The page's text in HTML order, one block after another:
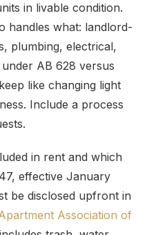
in livable condition.
handles what: landlord-
plumbing, electrical,
AB 628 versus
like changing light
Include a process
in rent and which
effective January
be disclosed upfront in
Association of